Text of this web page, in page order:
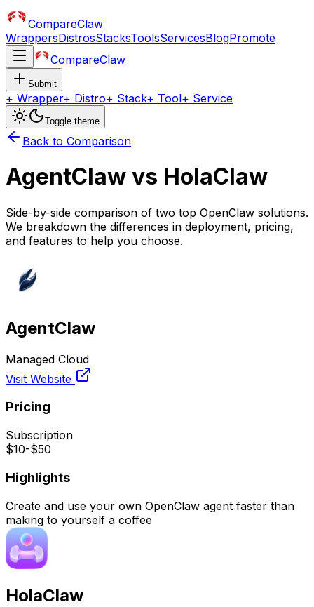
CompareClaw
WrappersDistrosStacksToolsServicesBlogPromote
CompareClaw
Submit
+ Wrapper+ Distro+ Stack+ Tool+ Service
Toggle theme
Back to Comparison
AgentClaw vs HolaClaw
Side-by-side comparison of two top OpenClaw solutions.
We breakdown the differences in deployment, pricing,
and features to help you choose.
AgentClaw
Managed Cloud
Visit Website
Pricing
Subscription
$10-$50
Highlights
Create and use your own OpenClaw agent faster than
making to yourself a coffee
HolaClaw